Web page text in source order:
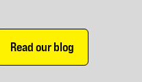
Read our blog